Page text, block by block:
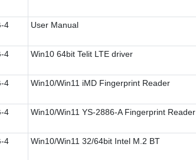
4
User Manual
4
Win10 64bit Telit LTE driver
4
Win10/Win11 iMD Fingerprint Reader
4
Win10/Win11 YS-2886-A Fingerprint Reader
4
Win10/Win11 32/64bit Intel M.2 BT